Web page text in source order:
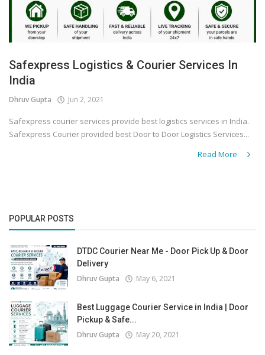
courier services
contact
About Us
Covid 19
Safexpress Logistics & Courier Services In
India
Dhruv Gupta Jun 2, 2021
Safexpress courier services provide best logistics services in India.
Safexpress Courier provided best Door to Door Logistics Services...
Read More
POPULAR POSTS
DTDC Courier Near Me - Door Pick Up & Door
Delivery
Dhruv Gupta May 6, 2021
Best Luggage Courier Service in India | Door
Pickup & Safe...
Dhruv Gupta May 20, 2021